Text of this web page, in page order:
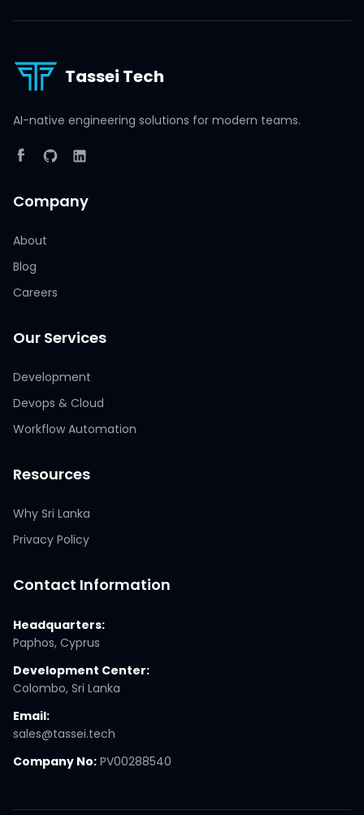
Tassei Tech
AI-native engineering solutions for modern teams.
Company
About
Blog
Careers
Our Services
Development
Devops & Cloud
Workflow Automation
Resources
Why Sri Lanka
Privacy Policy
Contact Information
Headquarters:
Paphos, Cyprus
Development Center:
Colombo, Sri Lanka
Email:
sales@tassei.tech
Company No: PV00288540